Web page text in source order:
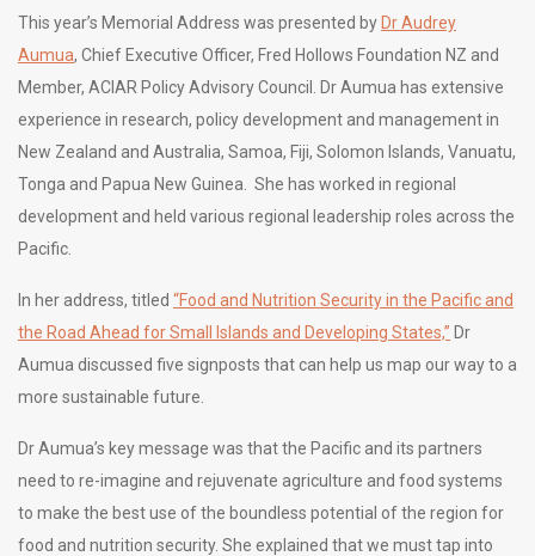
This year’s Memorial Address was presented by Dr Audrey
Aumua, Chief Executive Officer, Fred Hollows Foundation NZ and
Member, ACIAR Policy Advisory Council. Dr Aumua has extensive
experience in research, policy development and management in
New Zealand and Australia, Samoa, Fiji, Solomon Islands, Vanuatu,
Tonga and Papua New Guinea. She has worked in regional
development and held various regional leadership roles across the
Pacific.
In her address, titled “Food and Nutrition Security in the Pacific and
the Road Ahead for Small Islands and Developing States,” Dr
Aumua discussed five signposts that can help us map our way to a
more sustainable future.
Dr Aumua’s key message was that the Pacific and its partners
need to re-imagine and rejuvenate agriculture and food systems
to make the best use of the boundless potential of the region for
food and nutrition security. She explained that we must tap into